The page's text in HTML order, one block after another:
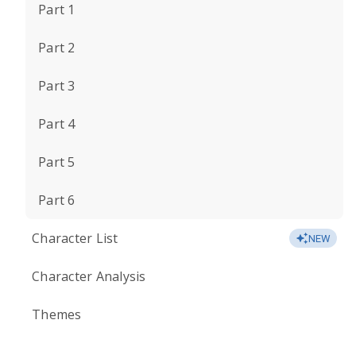
Part 1
Part 2
Part 3
Part 4
Part 5
Part 6
Character List NEW
Character Analysis
Themes